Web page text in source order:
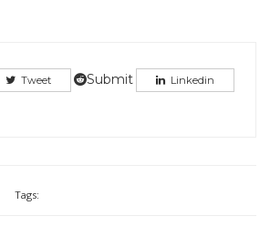
Tweet Submit Linkedin
Tags: